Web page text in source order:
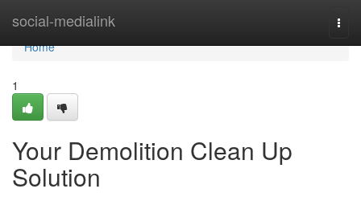
social-medialink
Home
Home
1
Your Demolition Clean Up
Solution